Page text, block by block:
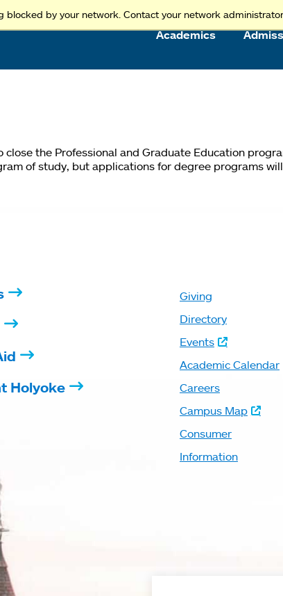
blocked by your network. Contact your network
Access and Inclusion
Jump to content
Jump to Navigation
Academics
the Professional and Graduate Education
of study, but applications for degree programs
Holyoke
Giving
Directory
Events
Academic Calendar
Careers
Campus Map
Consumer
Information